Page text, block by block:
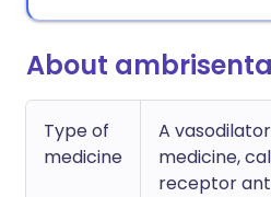
About
Type of
medicine
A
medicine,
receptor